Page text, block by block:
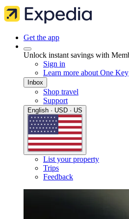
Get the app
Unlock instant savings with
Sign in
Learn more about One Key
Inbox
Shop travel
Support
English · USD · US
List your property
Trips
Feedback